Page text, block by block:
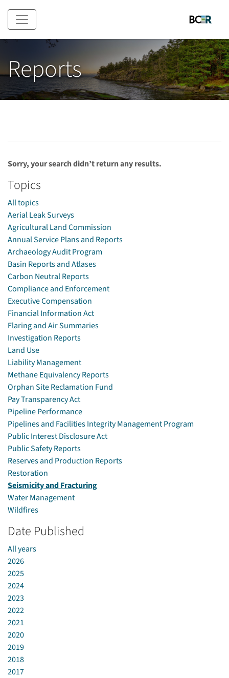
Skip to main content
Reports
Sorry, your search didn’t return any results.
Topics
All topics
Aerial Leak Surveys
Agricultural Land Commission
Annual Service Plans and Reports
Archaeology Audit Program
Basin Reports and Atlases
Carbon Neutral Reports
Compliance and Enforcement
Executive Compensation
Financial Information Act
Flaring and Air Summaries
Investigation Reports
Land Use
Liability Management
Methane Equivalency Reports
Orphan Site Reclamation Fund
Pay Transparency Act
Pipeline Performance
Pipelines and Facilities Integrity Management Program
Public Interest Disclosure Act
Public Safety Reports
Reserves and Production Reports
Restoration
Seismicity and Fracturing
Water Management
Wildfires
Date Published
All years
2026
2025
2024
2023
2022
2021
2020
2019
2018
2017